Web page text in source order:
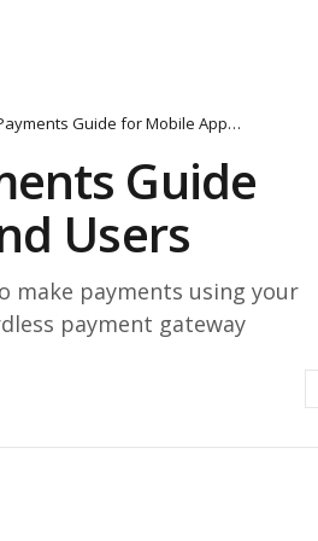
GoCardless Payments Guide for Mobile App End Users
Guide
Users
make payments using your
payment gateway